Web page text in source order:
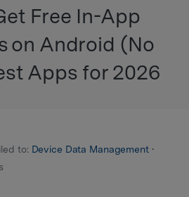
Free In-App
on Android (No
Apps for 2026
to: Device Data Management•